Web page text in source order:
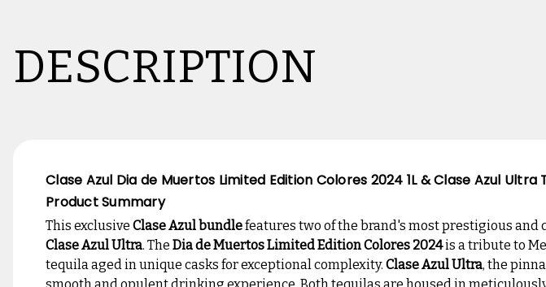
DESCRIPTION
Clase Azul Dia de Muertos Limited Edition Colores 2024 1L & Clase Azul
Product Summary
This exclusive Clase Azul bundlefeatures two of the brand's most prestigious and
Clase Azul Ultra. The Dia de Muertos Limited Edition Colores 2024is a tribute to
tequila aged in unique casks for exceptional complexity. Clase Azul Ultra, the